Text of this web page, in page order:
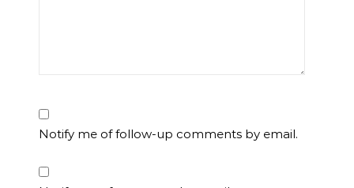
Notify me of follow-up comments by email.